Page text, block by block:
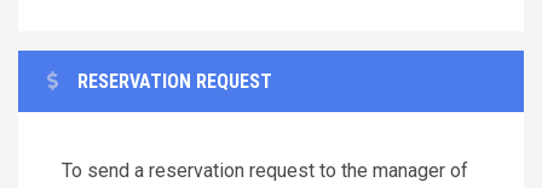
RESERVATION REQUEST
To send a reservation request to the manager of